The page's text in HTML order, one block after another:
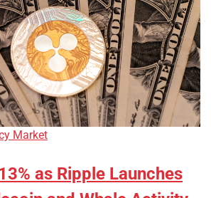
Market
as Ripple Launches